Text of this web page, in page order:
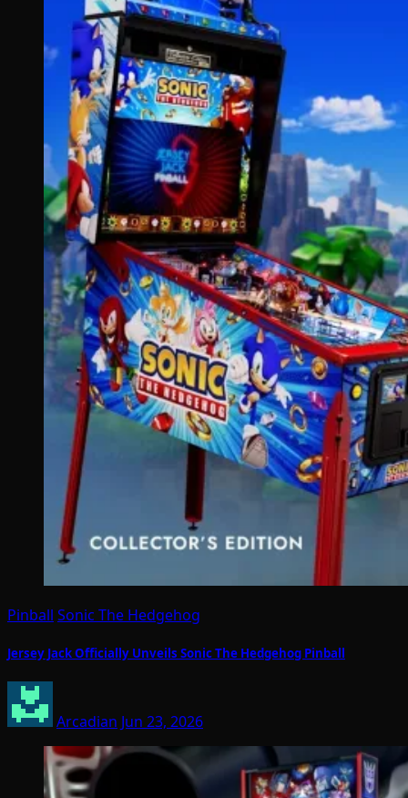
Pinball Sonic The Hedgehog
Jersey Jack Officially Unveils Sonic The Hedgehog Pinball
Arcadian Jun 23, 2026